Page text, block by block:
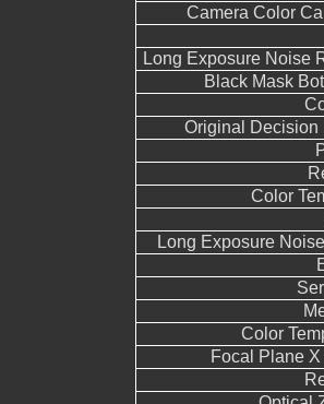
Camera Color
Long Exposure Noise
Black Mask
Original Decision
Color
Long Exposure
Color
Focal Plane